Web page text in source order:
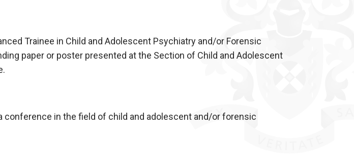
Trainee in Child and Adolescent Psychiatry and/or Forensic
paper or poster presented at the Section of Child and Adolescent
conference in the field of child and adolescent and/or forensic